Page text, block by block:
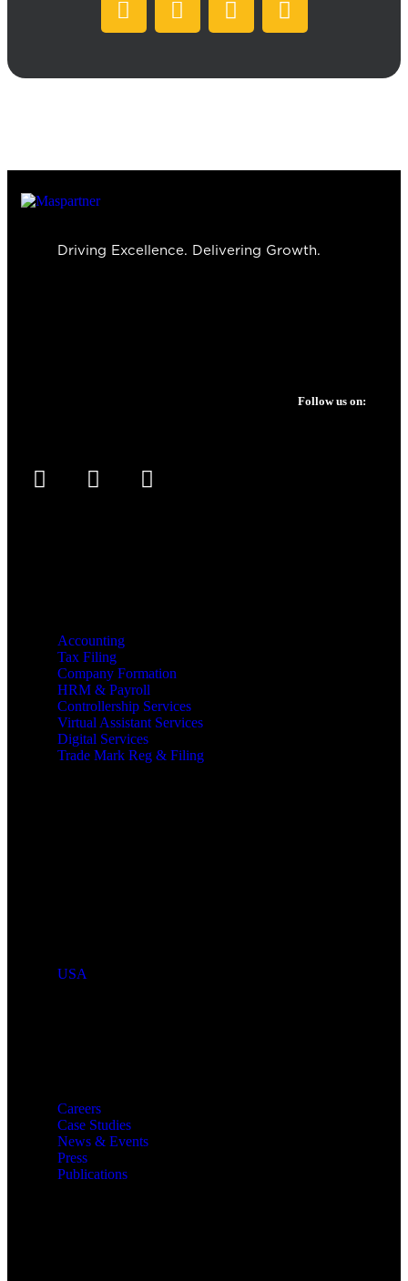
Driving Excellence. Delivering Growth.
Follow us on:
Accounting
Tax Filing
Company Formation
HRM & Payroll
Controllership Services
Virtual Assistant Services
Digital Services
Trade Mark Reg & Filing
USA
Careers
Case Studies
News & Events
Press
Publications